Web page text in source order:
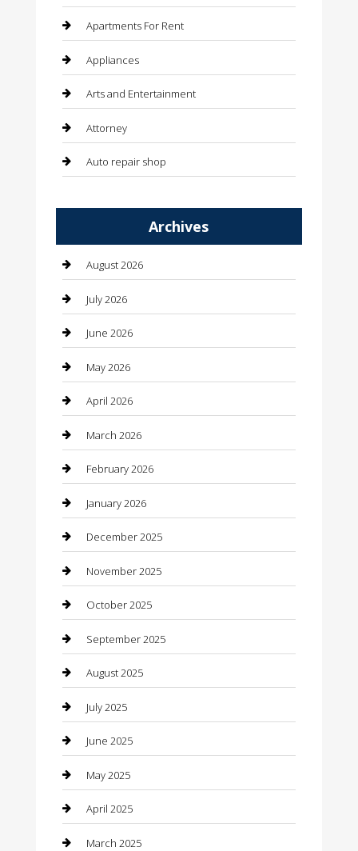
Apartments For Rent
Appliances
Arts and Entertainment
Attorney
Auto repair shop
Automotive Services
Bail bonds service
barber shops
Bathroom Remodeling
Beauty
Beauty Salon and Products
Bicycle Shop
Boat Rental
Business
Business and Investment
cannabis
Canopy
Car Dealerships
Car Rental Agency
Car Wash
Careers and Recruitment
Carpet Cleaning
Casino
Archives
August 2026
July 2026
June 2026
May 2026
April 2026
March 2026
February 2026
January 2026
December 2025
November 2025
October 2025
September 2025
August 2025
July 2025
June 2025
May 2025
April 2025
March 2025